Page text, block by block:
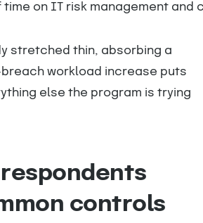
stretched thin, absorbing a
workload increase puts
else the program is trying
respondents
controls